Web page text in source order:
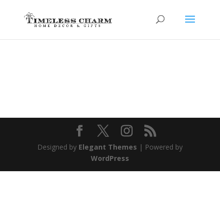
Designed by Elegant Themes | Powered by
WordPress